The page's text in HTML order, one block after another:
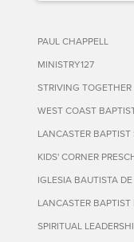
PAUL CHAPPELL
MINISTRY127
STRIVING
WEST COAST
LANCASTER
KIDS' CORNER
IGLESIA BAUTISTA
LANCASTER
SPIRITUAL